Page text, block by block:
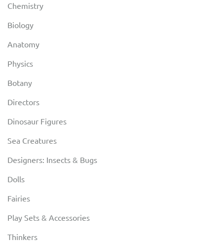
Chemistry
Biology
Anatomy
Physics
Botany
Directors
Dinosaur Figures
Sea Creatures
Designers: Insects & Bugs
Dolls
Fairies
Play Sets & Accessories
Thinkers